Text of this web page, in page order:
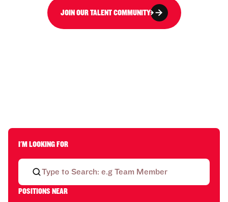
JOIN OUR TALENT COMMUNITY
I'M LOOKING FOR
POSITIONS NEAR